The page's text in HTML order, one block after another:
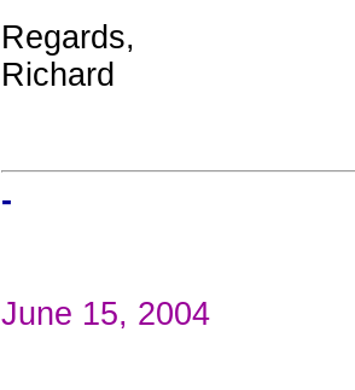
Regards,
Richard
-
June 15, 2004